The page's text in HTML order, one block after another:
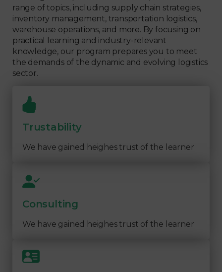
range of topics, including supply chain strategies,
inventory management, transportation logistics,
warehouse operations, and more. By focusing on
practical learning and industry-relevant
knowledge, our program prepares you to meet
the demands of the dynamic and evolving logistics
sector.
Trustability
We have gained heighes trust of the learner
Consulting
We have gained heighes trust of the learner